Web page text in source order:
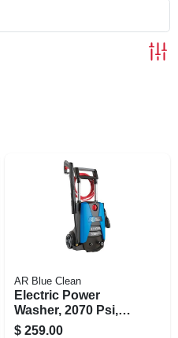
AR Blue Clean
Electric Power
Washer, 2070 Psi,
With Rolling Cart
$ 259.00